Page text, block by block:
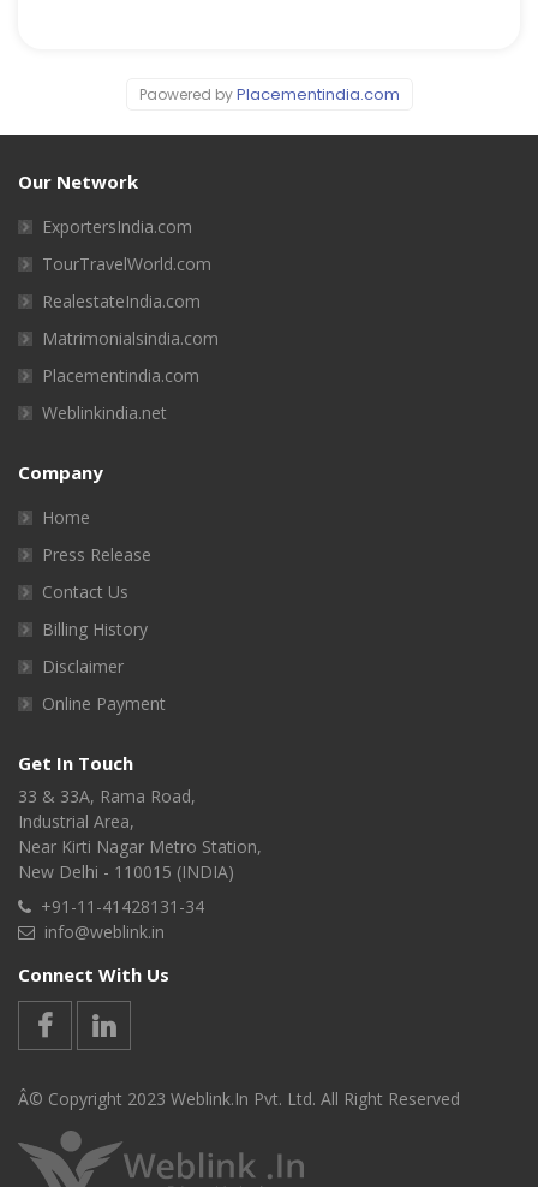
Paowered byPlacementindia.com
Our Network
ExportersIndia.com
TourTravelWorld.com
RealestateIndia.com
Matrimonialsindia.com
Placementindia.com
Weblinkindia.net
Company
Home
Press Release
Contact Us
Billing History
Disclaimer
Online Payment
Get In Touch
33 & 33A, Rama Road,
Industrial Area,
Near Kirti Nagar Metro Station,
New Delhi - 110015 (INDIA)
+91-11-41428131-34
info@weblink.in
Connect With Us
Â© Copyright 2023 Weblink.In Pvt. Ltd. All Right Reserved